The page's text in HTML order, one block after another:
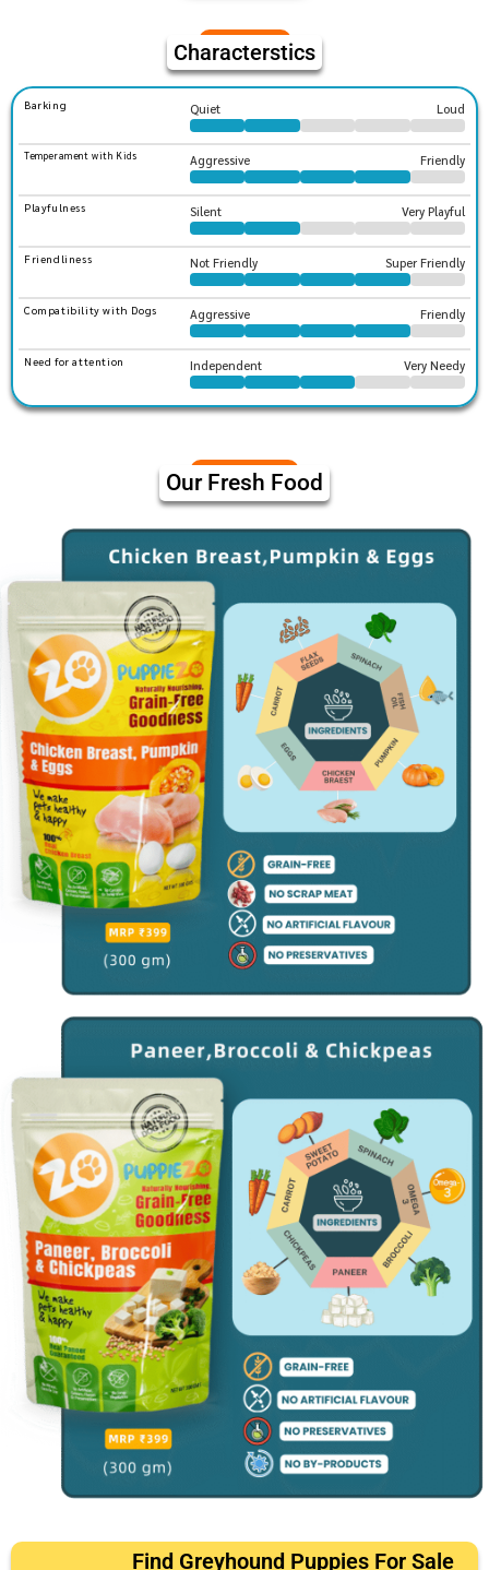
Characterstics
Barking Quiet Loud
Temperament with Kids Aggressive Friendly
Playfulness Silent Very Playful
Friendliness Not Friendly Super Friendly
Compatibility with Dogs Aggressive Friendly
Need for attention Independent Very Needy
Our Fresh Food
Find Greyhound Puppies For Sale